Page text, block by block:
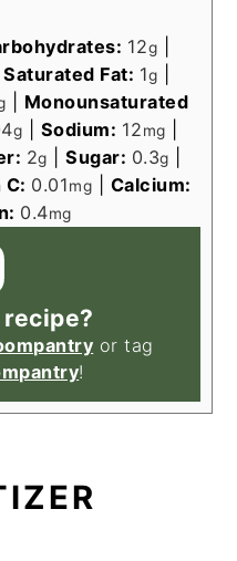
12g
Saturated Fat: 1g
Monounsaturated
g Sodium: 12mg
2g |Sugar: 0.3g
C: 0.01mg
Calcium:
0.4mg
or tag
!